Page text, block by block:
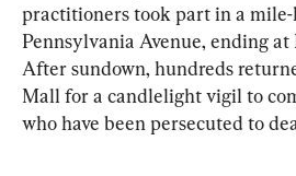
practitioners took part in a mile-
Pennsylvania Avenue, ending at
After sundown, hundreds
Mall for a candlelight vigil to
who have been persecuted to